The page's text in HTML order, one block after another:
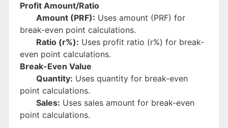
Profit Amount/Ratio
Amount (PRF): Uses amount (PRF) for
break-even point calculations.
Ratio (r%): Uses profit ratio (r%) for break-
even point calculations.
Break-Even Value
Quantity: Uses quantity for break-even
point calculations.
Sales: Uses sales amount for break-even
point calculations.